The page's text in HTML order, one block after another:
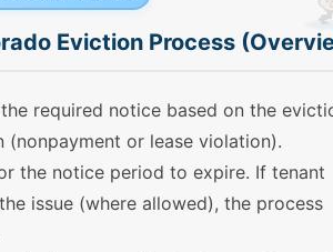
Eviction Process
required notice based on the
(nonpayment or lease violation).
the notice period to expire. If tenant
issue (where allowed), the process